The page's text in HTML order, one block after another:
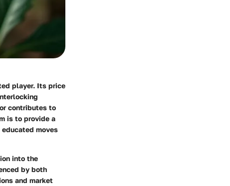
player. Its price
contributes to
is to provide a
moves
into the
by both
and market